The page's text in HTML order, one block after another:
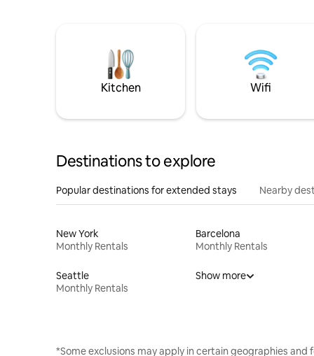
Kitchen Wifi
Destinations to explore
Popular destinations for extended stays Nearby
New York
Monthly Rentals
Barcelona
Monthly Rentals
Seattle
Monthly Rentals
Show more
*Some exclusions may apply in certain geographies and